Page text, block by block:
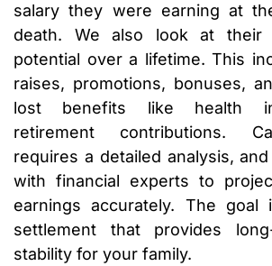
salary they were earning at
death. We also look at their
potential over a lifetime. This
raises, promotions, bonuses,
lost benefits like health
retirement contributions.
requires a detailed analysis,
with financial experts to
earnings accurately. The
settlement that provides
stability for your family.